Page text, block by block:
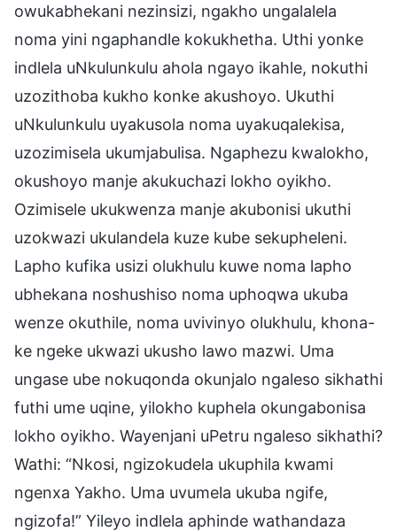
owukabhekani nezinsizi, ngakho ungalalela
noma yini ngaphandle kokukhetha. Uthi yonke
indlela uNkulunkulu ahola ngayo ikahle, nokuthi
uzozithoba kukho konke akushoyo. Ukuthi
uNkulunkulu uyakusola noma uyakuqalekisa,
uzozimisela ukumjabulisa. Ngaphezu kwalokho,
okushoyo manje akukuchazi lokho oyikho.
Ozimisele ukukwenza manje akubonisi ukuthi
uzokwazi ukulandela kuze kube sekupheleni.
Lapho kufika usizi olukhulu kuwe noma lapho
ubhekana noshushiso noma uphoqwa ukuba
wenze okuthile, noma uvivinyo olukhulu, khona-
ke ngeke ukwazi ukusho lawo mazwi. Uma
ungase ube nokuqonda okunjalo ngaleso sikhathi
futhi ume uqine, yilokho kuphela okungabonisa
lokho oyikho. Wayenjani uPetru ngaleso sikhathi?
Wathi: “Nkosi, ngizokudela ukuphila kwami
ngenxa Yakho. Uma uvumela ukuba ngife,
ngizofa!” Yileyo indlela aphinde wathandaza